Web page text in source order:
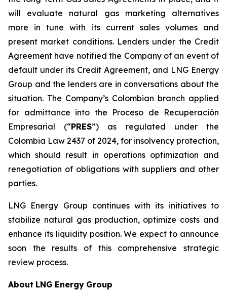
will evaluate natural gas marketing alternatives
more in tune with its current sales volumes and
present market conditions. Lenders under the Credit
Agreement have notified the Company of an event of
default under its Credit Agreement, and LNG Energy
Group and the lenders are in conversations about the
situation. The Company’s Colombian branch applied
for admittance into the Proceso de Recuperación
Empresarial (“PRES”) as regulated under the
Colombia Law 2437 of 2024, for insolvency protection,
which should result in operations optimization and
renegotiation of obligations with suppliers and other
parties.
LNG Energy Group continues with its initiatives to
stabilize natural gas production, optimize costs and
enhance its liquidity position. We expect to announce
soon the results of this comprehensive strategic
review process.
About LNG Energy Group